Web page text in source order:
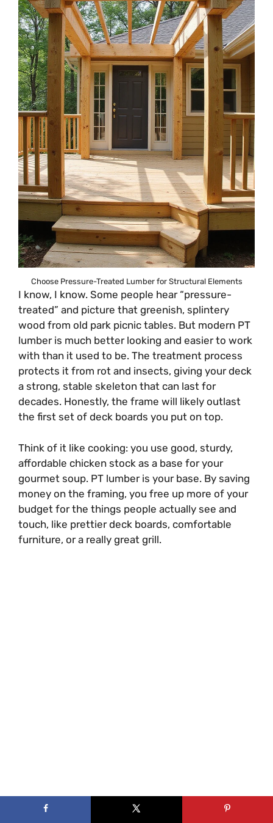
Choose Pressure-Treated Lumber for Structural Elements
I know, I know. Some people hear “pressure-
treated” and picture that greenish, splintery
wood from old park picnic tables. But modern PT
lumber is much better looking and easier to work
with than it used to be. The treatment process
protects it from rot and insects, giving your deck
a strong, stable skeleton that can last for
decades. Honestly, the frame will likely outlast
the first set of deck boards you put on top.
Think of it like cooking: you use good, sturdy,
affordable chicken stock as a base for your
gourmet soup. PT lumber is your base. By saving
money on the framing, you free up more of your
budget for the things people actually see and
touch, like prettier deck boards, comfortable
furniture, or a really great grill.